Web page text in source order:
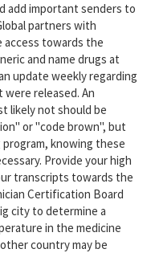
add important senders to
partners with
access towards the
and name drugs at
update weekly regarding
released. An
likely not should be
or "code brown", but
knowing these
Provide your high
transcripts towards the
Certification Board
city to determine a
in the medicine
country may be